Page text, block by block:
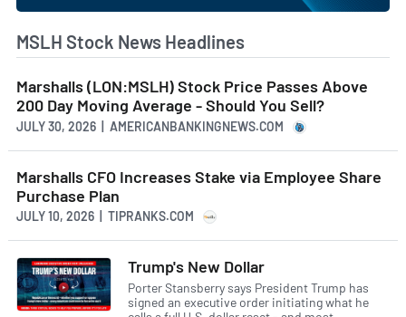
MSLH Stock News Headlines
Marshalls (LON:MSLH) Stock Price Passes Above
200 Day Moving Average - Should You Sell?
JULY 30, 2026 | AMERICANBANKINGNEWS.COM
Marshalls CFO Increases Stake via Employee Share
Purchase Plan
JULY 10, 2026 | TIPRANKS.COM
Trump's New Dollar
Porter Stansberry says President Trump has
signed an executive order initiating what he